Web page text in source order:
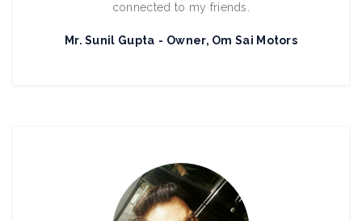
connected to my friends.
Mr. Sunil Gupta Owner, Om Sai Motors